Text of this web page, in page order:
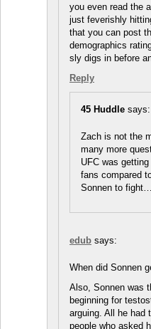
you even read the
just feverishly
that you can post
demographics
sly digs in before
Reply
45 Huddle says:
Zach is not the
many more
UFC was
fans compared
Sonnen to
edub says:
When did Sonnen
Also, Sonnen was
beginning for
arguing. All he had
people who asked